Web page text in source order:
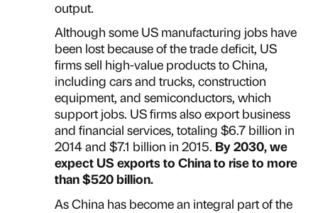
output.
Although some US manufacturing jobs have
been lost because of the trade deficit, US
firms sell high-value products to China,
including cars and trucks, construction
equipment, and semiconductors, which
support jobs. US firms also export business
and financial services, totaling $6.7 billion in
2014 and $7.1 billion in 2015. By 2030, we
expect US exports to China to rise to more
than $520 billion.
As China has become an integral part of the